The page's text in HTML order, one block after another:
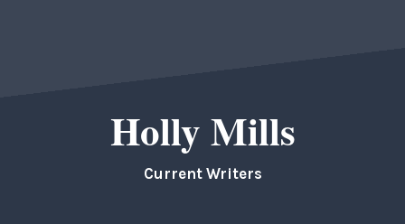
Holly Mills
Current Writers